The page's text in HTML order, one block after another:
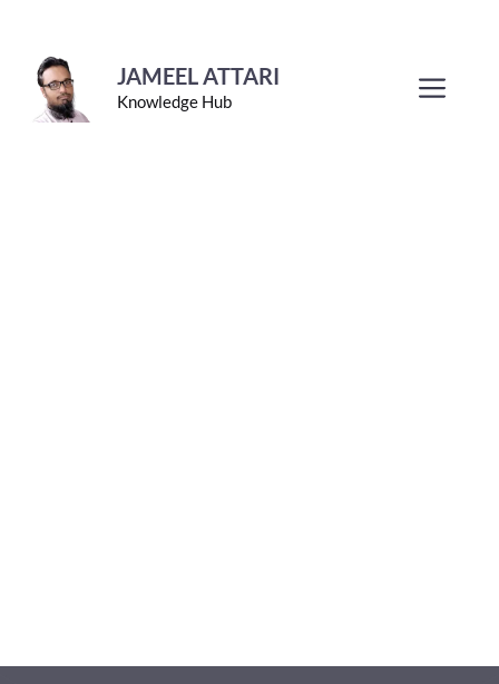
content
JAMEEL ATTARI
Knowledge Hub